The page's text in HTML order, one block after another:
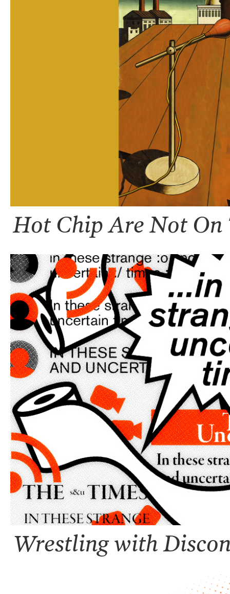
Hot Chip Are Not On
Wrestling with